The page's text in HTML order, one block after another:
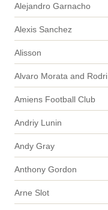
Alejandro Garnacho
Alexis Sanchez
Alisson
Alvaro Morata and Rodri
Amiens Football Club
Andriy Lunin
Andy Gray
Anthony Gordon
Arne Slot